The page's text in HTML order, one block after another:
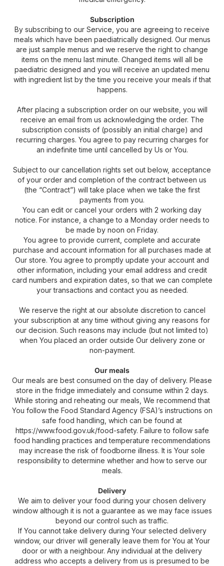
Subscription
By subscribing to our Service, you are agreeing to receive
meals which have been paediatrically designed. Our menus
are just sample menus and we reserve the right to change
items on the menu last minute. Changed items will all be
paediatric designed and you will receive an updated menu
with ingredient list by the time you receive your meals if that
happens.
After placing a subscription order on our website, you will
receive an email from us acknowledging the order. The
subscription consists of (possibly an initial charge) and
recurring charges. You agree to pay recurring charges for
an indefinite time until cancelled by Us or You.
Subject to our cancellation rights set out below, acceptance
of your order and completion of the contract between us
(the “Contract”) will take place when we take the first
payments from you.
You can edit or cancel your orders with 2 working day
notice. For instance, a change to a Monday order needs to
be made by noon on Friday.
You agree to provide current, complete and accurate
purchase and account information for all purchases made at
Our store. You agree to promptly update your account and
other information, including your email address and credit
card numbers and expiration dates, so that we can complete
your transactions and contact you as needed.
We reserve the right at our absolute discretion to cancel
your subscription at any time without giving any reasons for
our decision. Such reasons may include (but not limited to)
when You placed an order outside Our delivery zone or
non-payment.
Our meals
Our meals are best consumed on the day of delivery. Please
store in the fridge immediately and consume within 2 days.
While storing and reheating our meals, We recommend that
You follow the Food Standard Agency (FSA)’s instructions on
safe food handling, which can be found at
https://www.food.gov.uk/food-safety. Failure to follow safe
food handling practices and temperature recommendations
may increase the risk of foodborne illness. It is Your sole
responsibility to determine whether and how to serve our
meals.
Delivery
We aim to deliver your food during your chosen delivery
window although it is not a guarantee as we may face issues
beyond our control such as traffic.
If You cannot take delivery during Your selected delivery
window, our driver will generally leave them for You at Your
door or with a neighbour. Any individual at the delivery
address who accepts a delivery from us is presumed to be